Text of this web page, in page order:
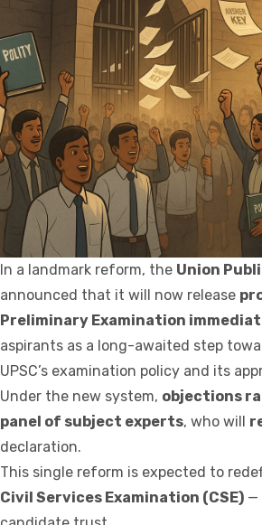
In a landmark reform, the Union
announced that it will now release
Preliminary Examination
aspirants as a long-awaited step
UPSC’s examination policy and its
Under the new system, objections
panel of subject experts, who will
declaration.
This single reform is expected to
Civil Services Examination (CSE) —